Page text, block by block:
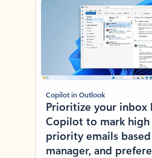
Copilot in Outlook
Prioritize your inbox
Copilot to mark
priority emails
manager, and